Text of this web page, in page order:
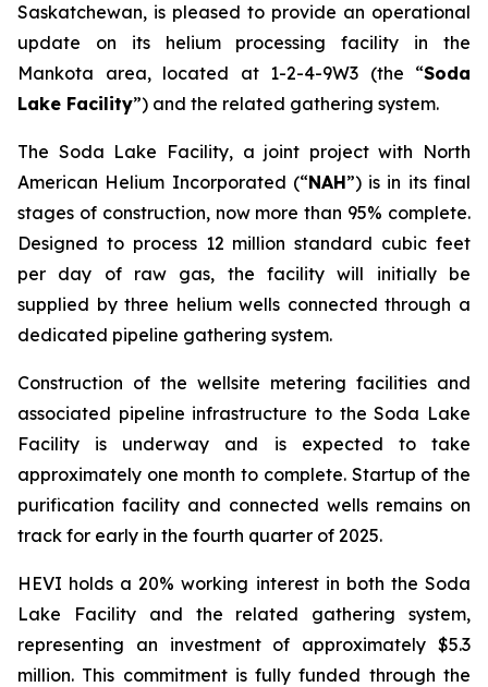
Saskatchewan, is pleased to provide an operational
update on its helium processing facility in the
Mankota area, located at 1-2-4-9W3 (the “Soda
Lake Facility”) and the related gathering system.
The Soda Lake Facility, a joint project with North
American Helium Incorporated (“NAH”) is in its final
stages of construction, now more than 95% complete.
Designed to process 12 million standard cubic feet
per day of raw gas, the facility will initially be
supplied by three helium wells connected through a
dedicated pipeline gathering system.
Construction of the wellsite metering facilities and
associated pipeline infrastructure to the Soda Lake
Facility is underway and is expected to take
approximately one month to complete. Startup of the
purification facility and connected wells remains on
track for early in the fourth quarter of 2025.
HEVI holds a 20% working interest in both the Soda
Lake Facility and the related gathering system,
representing an investment of approximately $5.3
million. This commitment is fully funded through the